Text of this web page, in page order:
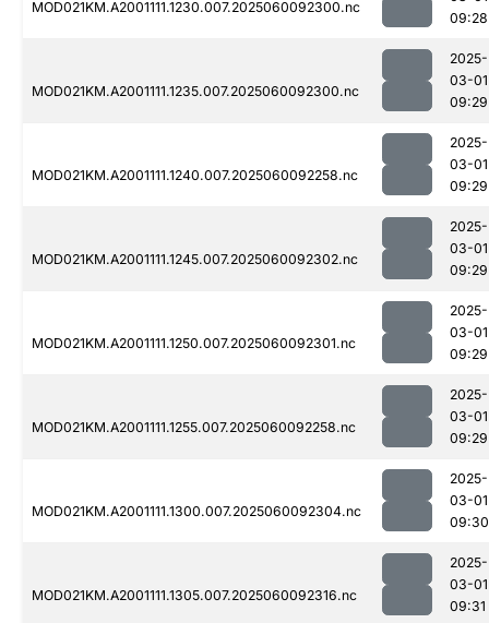
MOD021KM.A2001111.1230.007.2025060092300.nc
09:28
MOD021KM.A2001111.1235.007.2025060092300.nc
2025-
03-01
09:29
MOD021KM.A2001111.1240.007.2025060092258.nc
2025-
03-01
09:29
MOD021KM.A2001111.1245.007.2025060092302.nc
2025-
03-01
09:29
MOD021KM.A2001111.1250.007.2025060092301.nc
2025-
03-01
09:29
MOD021KM.A2001111.1255.007.2025060092258.nc
2025-
03-01
09:29
MOD021KM.A2001111.1300.007.2025060092304.nc
2025-
03-01
09:30
MOD021KM.A2001111.1305.007.2025060092316.nc
2025-
03-01
09:31